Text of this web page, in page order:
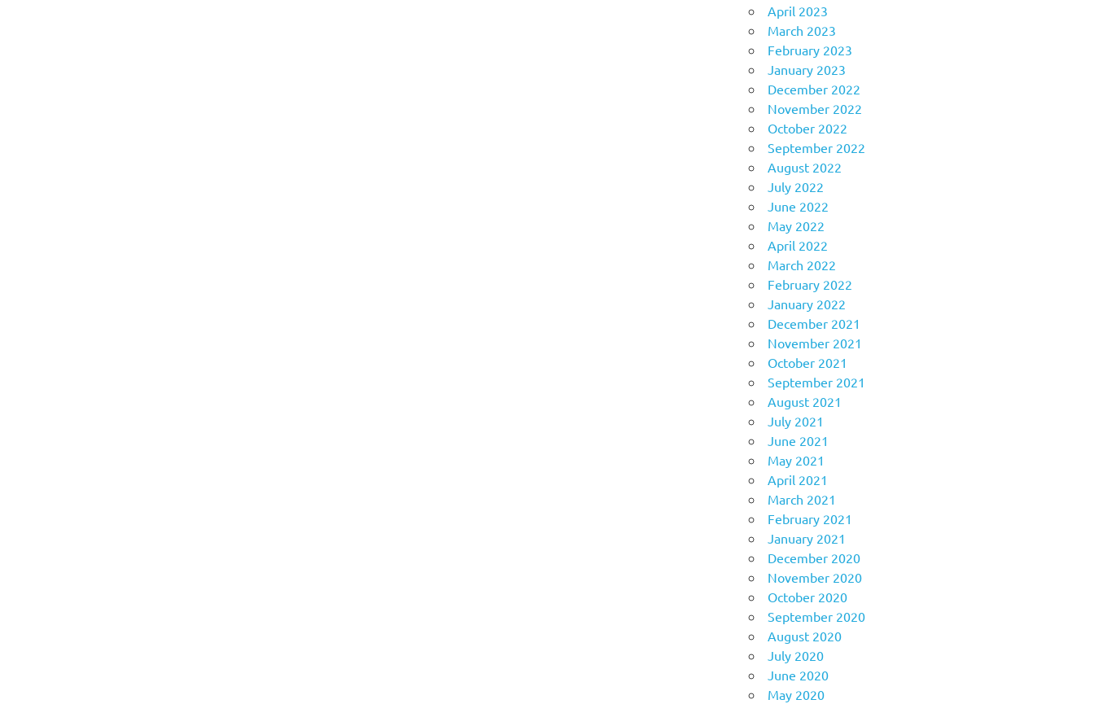
April 2023
March 2023
February 2023
January 2023
December 2022
November 2022
October 2022
September 2022
August 2022
July 2022
June 2022
May 2022
April 2022
March 2022
February 2022
January 2022
December 2021
November 2021
October 2021
September 2021
August 2021
July 2021
June 2021
May 2021
April 2021
March 2021
February 2021
January 2021
December 2020
November 2020
October 2020
September 2020
August 2020
July 2020
June 2020
May 2020